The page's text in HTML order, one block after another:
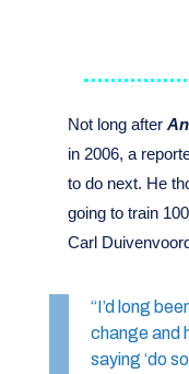
Not long after
in 2006, a
to do next. He
going to train
Carl
“I’d long
change and
saying ‘do